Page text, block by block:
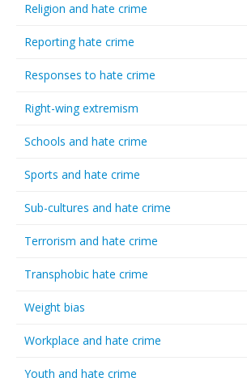
Religion and hate crime
Reporting hate crime
Responses to hate crime
Right-wing extremism
Schools and hate crime
Sports and hate crime
Sub-cultures and hate crime
Terrorism and hate crime
Transphobic hate crime
Weight bias
Workplace and hate crime
Youth and hate crime